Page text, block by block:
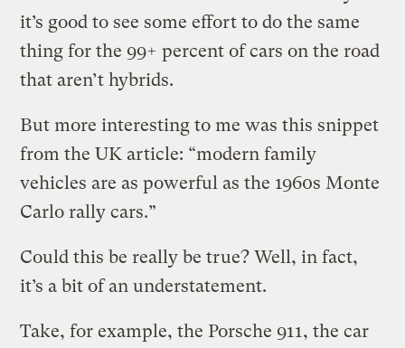
it’s good to see some effort to do the same
thing for the 99+ percent of cars on the road
that aren’t hybrids.
But more interesting to me was this snippet
from the UK article: “modern family
vehicles are as powerful as the 1960s Monte
Carlo rally cars.”
Could this be really be true? Well, in fact,
it’s a bit of an understatement.
Take, for example, the Porsche 911, the car